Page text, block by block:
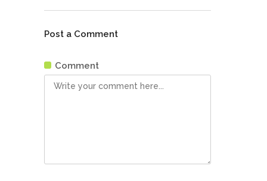
Post a Comment
Comment